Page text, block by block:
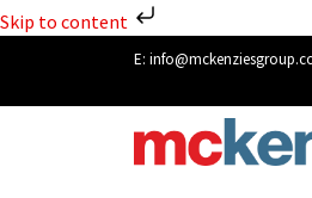
Skip to content
E: